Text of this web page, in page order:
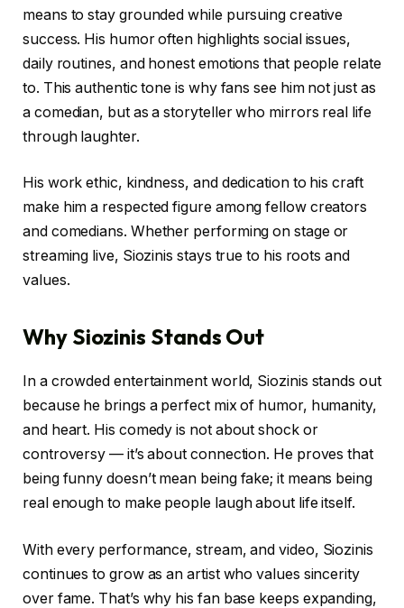
means to stay grounded while pursuing creative
success. His humor often highlights social issues,
daily routines, and honest emotions that people relate
to. This authentic tone is why fans see him not just as
a comedian, but as a storyteller who mirrors real life
through laughter.
His work ethic, kindness, and dedication to his craft
make him a respected figure among fellow creators
and comedians. Whether performing on stage or
streaming live, Siozinis stays true to his roots and
values.
Why Siozinis Stands Out
In a crowded entertainment world, Siozinis stands out
because he brings a perfect mix of humor, humanity,
and heart. His comedy is not about shock or
controversy — it’s about connection. He proves that
being funny doesn’t mean being fake; it means being
real enough to make people laugh about life itself.
With every performance, stream, and video, Siozinis
continues to grow as an artist who values sincerity
over fame. That’s why his fan base keeps expanding,